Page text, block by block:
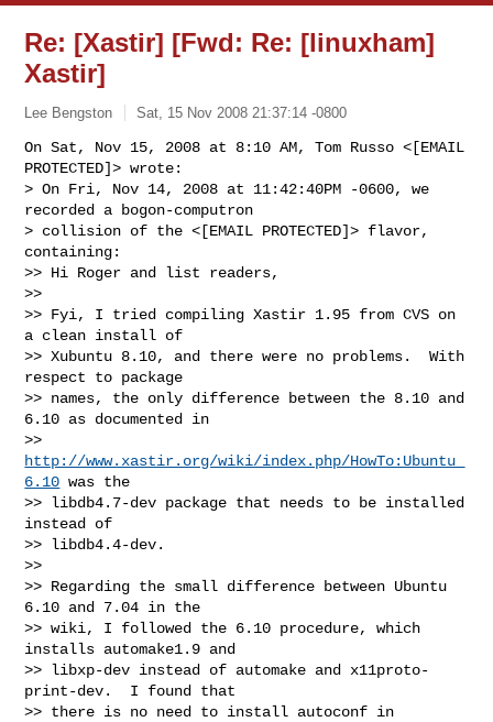
Re: [Xastir] [Fwd: Re: [linuxham]
Xastir]
Lee Bengston Sat, 15 Nov 2008 21:37:14 -0800
On Sat, Nov 15, 2008 at 8:10 AM, Tom Russo <[EMAIL
PROTECTED]> wrote:
> On Fri, Nov 14, 2008 at 11:42:40PM -0600, we
recorded a bogon-computron
> collision of the <[EMAIL PROTECTED]> flavor,
containing:
>> Hi Roger and list readers,
>>
>> Fyi, I tried compiling Xastir 1.95 from CVS on
a clean install of
>> Xubuntu 8.10, and there were no problems.  With
respect to package
>> names, the only difference between the 8.10 and
6.10 as documented in
http://www.xastir.org/wiki/index.php/HowTo:Ubuntu_
6.10 was the
>> libdb4.7-dev package that needs to be installed
instead of
>> libdb4.4-dev.
>>
>> Regarding the small difference between Ubuntu
6.10 and 7.04 in the
>> wiki, I followed the 6.10 procedure, which
installs automake1.9 and
>> libxp-dev instead of automake and x11proto-
print-dev.  I found that
>> there is no need to install autoconf in